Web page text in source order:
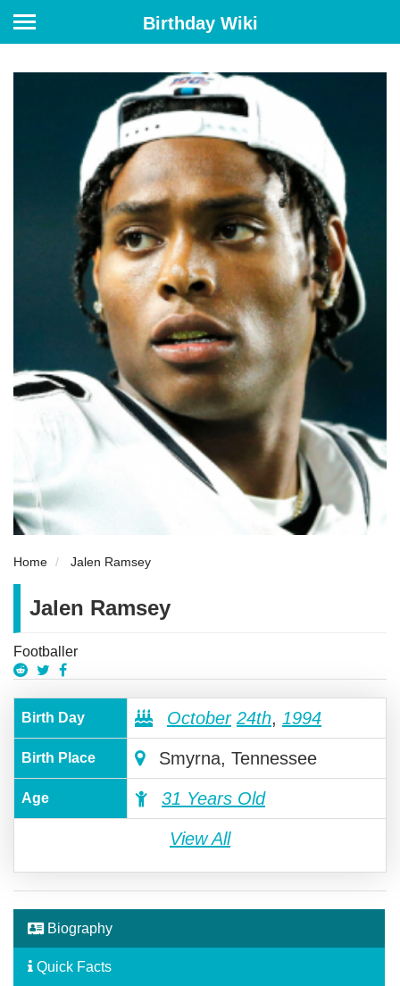
Birthday Wiki
Home Jalen Ramsey
Jalen Ramsey
Footballer
Birth Day October 24th, 1994
Birth Place Smyrna, Tennessee
Age 31 Years Old
View All
Biography
Quick Facts